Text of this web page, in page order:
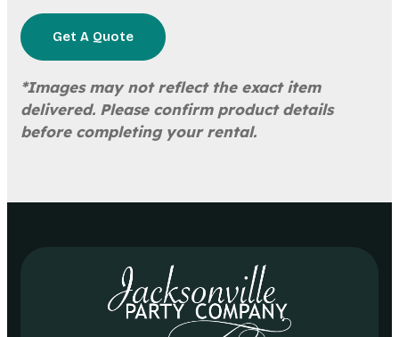
Get A Quote
*Images may not reflect the exact item
delivered. Please confirm product details
before completing your rental.